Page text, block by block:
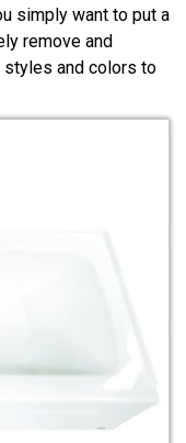
simply want to put a
remove and
styles and colors to